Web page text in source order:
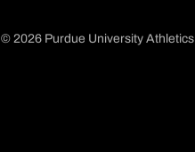
© 2026 Purdue University Athletics